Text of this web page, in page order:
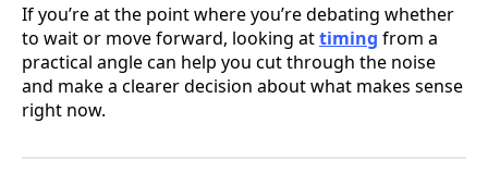
If you’re at the point where you’re debating whether
to wait or move forward, looking attiming from a
practical angle can help you cut through the noise
and make a clearer decision about what makes sense
right now.